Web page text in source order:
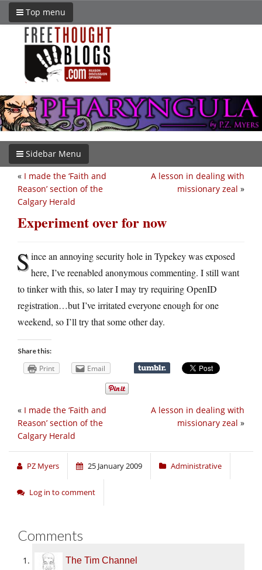
Top menu
Sidebar Menu
A lesson in dealing with
missionary zeal »
« I made the ‘Faith and
Reason’ section of the
Calgary Herald
Experiment over for now
Since an annoying security hole in Typekey was exposed
here, I’ve reenabled anonymous commenting. I still want
to tinker with this, so later I may try requiring OpenID
registration…but I’ve irritated everyone enough for one
weekend, so I’ll try that some other day.
Share this:
Print Email
A lesson in dealing with
missionary zeal »
« I made the ‘Faith and
Reason’ section of the
Calgary Herald
PZ Myers 25 January 2009 Administrative
Log in to comment
Comments
The Tim Channel